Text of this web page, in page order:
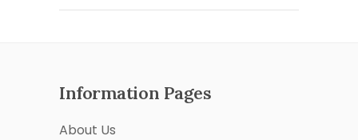
Information Pages
About Us